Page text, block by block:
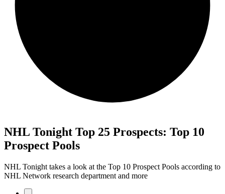
NHL Tonight Top 25 Prospects: Top 10
Prospect Pools
NHL Tonight takes a look at the Top 10 Prospect Pools according to
NHL Network research department and more